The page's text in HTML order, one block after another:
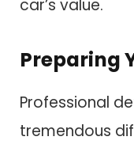
car’s value.
Preparing
Professional
tremendous